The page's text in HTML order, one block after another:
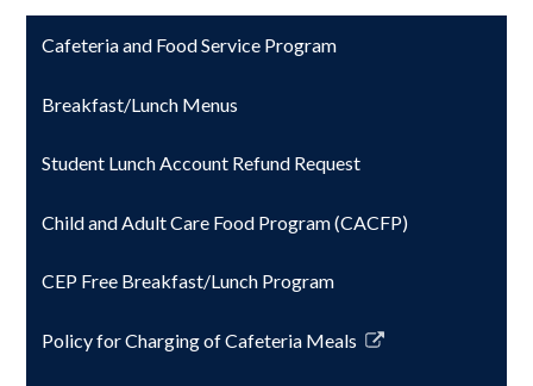
Cafeteria and Food Service Program
Breakfast/Lunch Menus
Student Lunch Account Refund Request
Child and Adult Care Food Program (CACFP)
CEP Free Breakfast/Lunch Program
Policy for Charging of Cafeteria Meals
Link